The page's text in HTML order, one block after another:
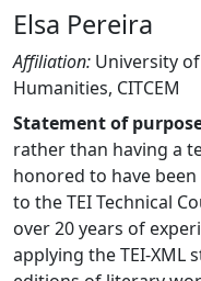
Elsa Pereira
Affiliation: University
Humanities, CITCEM
Statement of
rather than having a
honored to have
to the TEI Technical
over 20 years of
applying the TEI-XML